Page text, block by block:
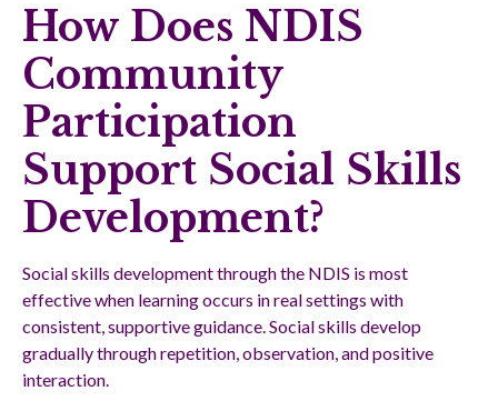
How Does NDIS
Community
Participation
Support Social Skills
Development?
Social skills development through the NDIS is most
effective when learning occurs in real settings with
consistent, supportive guidance. Social skills develop
gradually through repetition, observation, and positive
interaction.